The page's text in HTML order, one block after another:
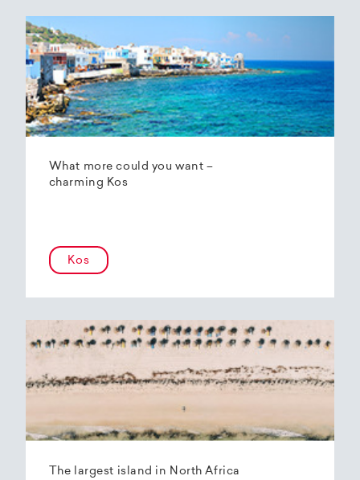
What more could you want –
charming Kos
Kos
The largest island in North Africa